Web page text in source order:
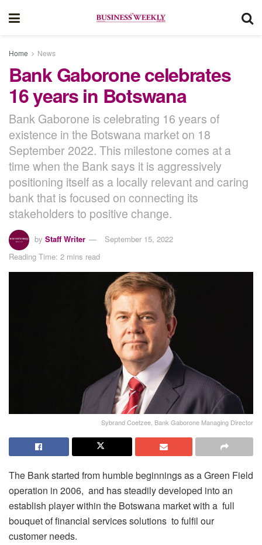
Home News
Bank Gaborone celebrates
16 years in Botswana
Bank Gaborone is celebrating 16 years of
existence in the Botswana market on 18
September 2022. This milestone comes at a
time when the Bank says it is aggressively
positioning itself as a locally relevant and caring
bank that is focused on connecting its
stakeholders to positive change.
by Staff Writer
September 15, 2022
Reading Time: 2 mins read
Sybrand Coetzee, Bank Gaborone Managing Director
The Bank started from humble beginnings as a Green Field
operation in 2006, and has steadily developed into an
establish player within the Botswana market with a full
bouquet of financial services solutions to fulfil our
customer needs.